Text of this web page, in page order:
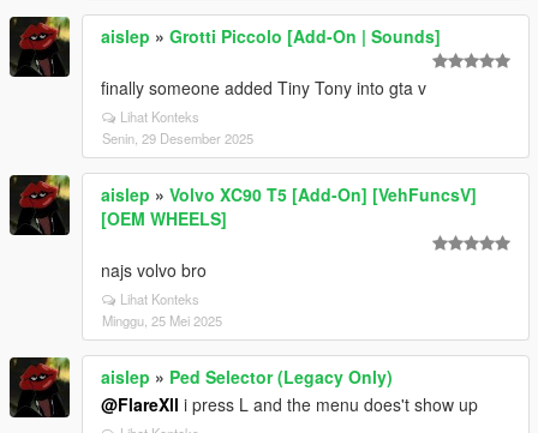
aislep » Grotti Piccolo [Add-On | Sounds]
finally someone added Tiny Tony into gta v
Lihat Konteks
Senin, 29 Desember 2025
aislep » Volvo XC90 T5 [Add-On] [VehFuncsV]
[OEM WHEELS]
najs volvo bro
Lihat Konteks
Minggu, 25 Mei 2025
aislep » Ped Selector (Legacy Only)
@FlareXll i press L and the menu does't show up